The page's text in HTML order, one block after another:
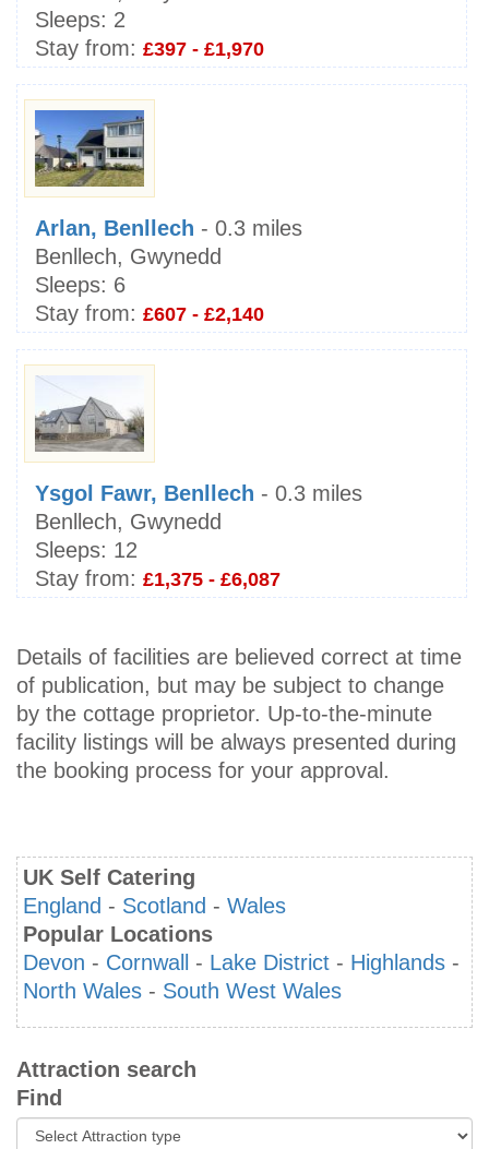
Sleeps: 2
Stay from: £397 - £1,970
Arlan, Benllech - 0.3 miles
Benllech, Gwynedd
Sleeps: 6
Stay from: £607 - £2,140
Ysgol Fawr, Benllech - 0.3 miles
Benllech, Gwynedd
Sleeps: 12
Stay from: £1,375 - £6,087
Details of facilities are believed correct at time
of publication, but may be subject to change
by the cottage proprietor. Up-to-the-minute
facility listings will be always presented during
the booking process for your approval.
UK Self Catering
England - Scotland - Wales
Popular Locations
Devon - Cornwall - Lake District - Highlands -
North Wales - South West Wales
Attraction search
Find